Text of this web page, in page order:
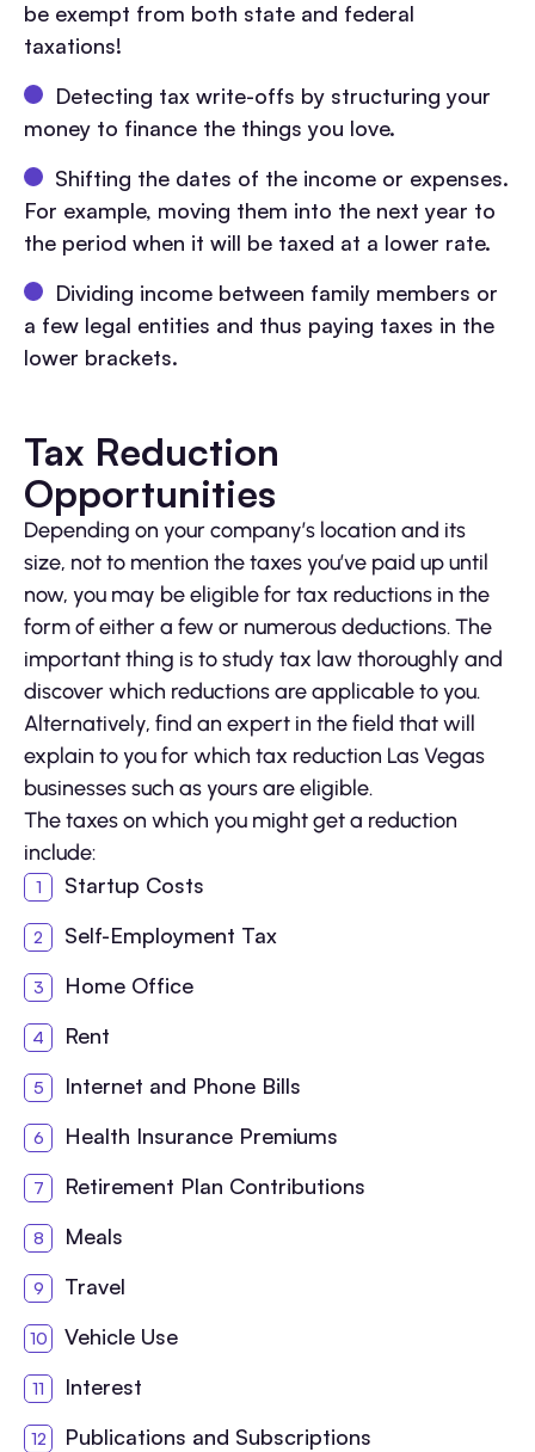
be exempt from both state and federal
taxations!
Detecting tax write-offs by structuring your
money to finance the things you love.
Shifting the dates of the income or expenses.
For example, moving them into the next year to
the period when it will be taxed at a lower rate.
Dividing income between family members or
a few legal entities and thus paying taxes in the
lower brackets.
Tax Reduction
Opportunities
Depending on your company’s location and its
size, not to mention the taxes you’ve paid up until
now, you may be eligible for tax reductions in the
form of either a few or numerous deductions. The
important thing is to study tax law thoroughly and
discover which reductions are applicable to you.
Alternatively, find an expert in the field that will
explain to you for which tax reduction Las Vegas
businesses such as yours are eligible.
The taxes on which you might get a reduction
include:
Startup Costs
Self-Employment Tax
Home Office
Rent
Internet and Phone Bills
Health Insurance Premiums
Retirement Plan Contributions
Meals
Travel
Vehicle Use
Interest
Publications and Subscriptions